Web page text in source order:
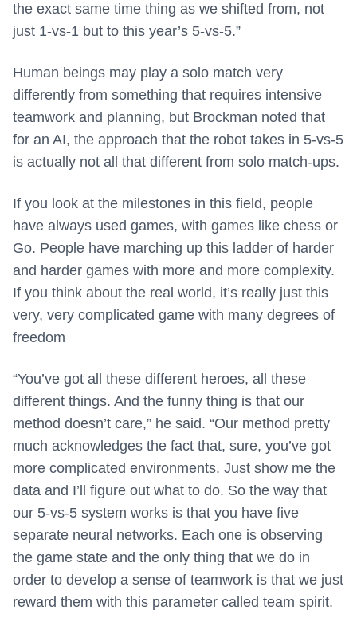
the exact same time thing as we shifted from, not
just 1-vs-1 but to this year’s 5-vs-5.”
Human beings may play a solo match very
differently from something that requires intensive
teamwork and planning, but Brockman noted that
for an AI, the approach that the robot takes in 5-vs-5
is actually not all that different from solo match-ups.
If you look at the milestones in this field, people
have always used games, with games like chess or
Go. People have marching up this ladder of harder
and harder games with more and more complexity.
If you think about the real world, it’s really just this
very, very complicated game with many degrees of
freedom
“You’ve got all these different heroes, all these
different things. And the funny thing is that our
method doesn’t care,” he said. “Our method pretty
much acknowledges the fact that, sure, you’ve got
more complicated environments. Just show me the
data and I’ll figure out what to do. So the way that
our 5-vs-5 system works is that you have five
separate neural networks. Each one is observing
the game state and the only thing that we do in
order to develop a sense of teamwork is that we just
reward them with this parameter called team spirit.